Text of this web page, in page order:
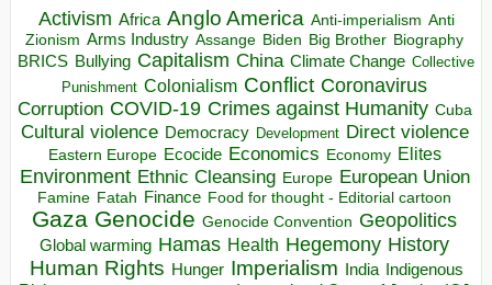
Activism Africa Anglo America Anti-imperialism Anti
Zionism Arms Industry Assange Biden Big Brother Biography
BRICS Bullying Capitalism China Climate Change Collective
Punishment Colonialism Conflict Coronavirus
Corruption COVID-19 Crimes against Humanity Cuba
Cultural violence Democracy Development Direct violence
Eastern Europe Ecocide Economics Economy Elites
Environment Ethnic Cleansing Europe European Union
Famine Fatah Finance Food for thought - Editorial cartoon
Gaza Genocide Genocide Convention Geopolitics
Global warming Hamas Health Hegemony History
Human Rights Hunger Imperialism India Indigenous